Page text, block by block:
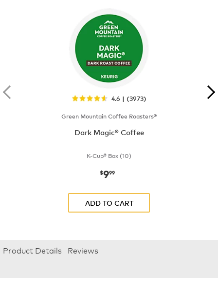
4.6 | (3973)
Green Mountain Coffee Roasters®
Dark Magic® Coffee
K-Cup® Box (10)
now
$999
ADD TO CART
Product Details Reviews